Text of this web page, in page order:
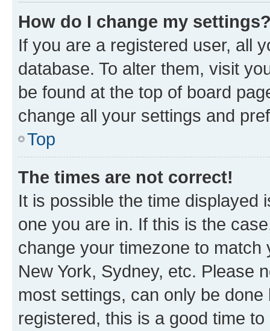
How do I change my
If you are a registered user, all
database. To alter them, visit
be found at the top of board
change all your settings and
Top
The times are not correct!
It is possible the time displayed
one you are in. If this is the
change your timezone to
New York, Sydney, etc. Please
most settings, can only be
registered, this is a good time to